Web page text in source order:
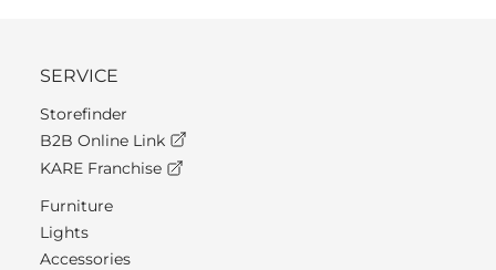
SERVICE
Storefinder
B2B Online Link
KARE Franchise
Furniture
Lights
Accessories